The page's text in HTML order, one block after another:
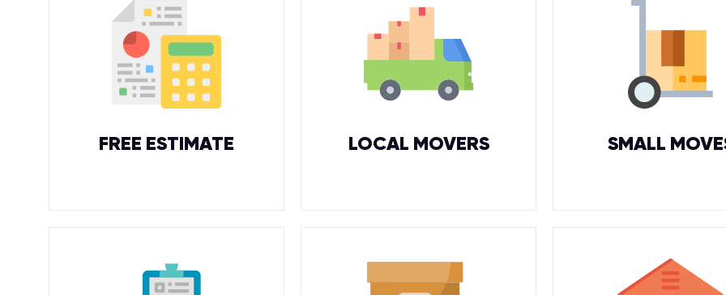
FREE ESTIMATE LOCAL MOVERS SMALL